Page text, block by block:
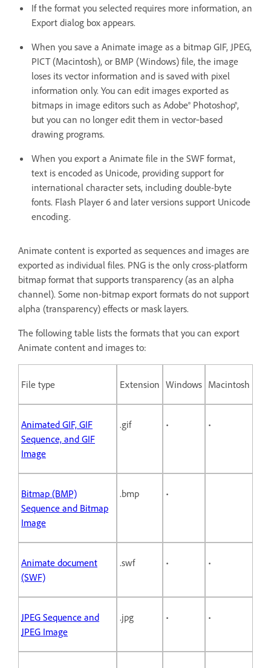
If the format you selected requires more information, an
Export dialog box appears.
When you save a Animate image as a bitmap GIF, JPEG,
PICT (Macintosh), or BMP (Windows) file, the image
loses its vector information and is saved with pixel
information only. You can edit images exported as
bitmaps in image editors such as Adobe® Photoshop®,
but you can no longer edit them in vector‑based
drawing programs.
When you export a Animate file in the SWF format,
text is encoded as Unicode, providing support for
international character sets, including double-byte
fonts. Flash Player 6 and later versions support Unicode
encoding.
Animate content is exported as sequences and images are
exported as individual files. PNG is the only cross-platform
bitmap format that supports transparency (as an alpha
channel). Some non-bitmap export formats do not support
alpha (transparency) effects or mask layers.
The following table lists the formats that you can export
Animate content and images to:
File type Extension Windows Macintosh
Animated GIF, GIF
Sequence, and GIF
Image
.gif • •
Bitmap (BMP)
Sequence and Bitmap
Image
.bmp •
Animate document
(SWF)
.swf • •
JPEG Sequence and
JPEG Image
.jpg • •